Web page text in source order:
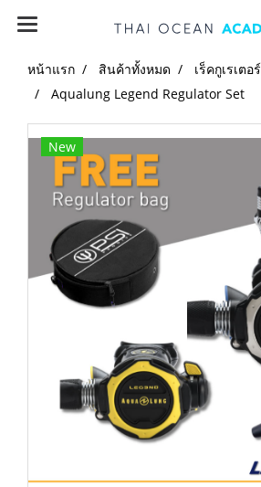
หน้าแรก สินค้าทั้งหมด
เร็คกูเรเตอร์
Aqualung Legend Regulator Set
New